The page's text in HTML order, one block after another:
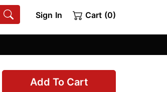
Sign In Cart (0)
Add To Cart